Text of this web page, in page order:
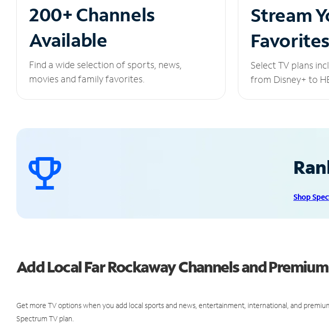
200+ Channels
Available
Find a wide selection of sports, news,
movies and family favorites.
Stream
Favorites
Select TV plans
from Disney+ to
Shop
Add Local Far Rockaway Channels and
Get more TV options when you add local sports and news, entertainment, international, and
Spectrum TV plan.